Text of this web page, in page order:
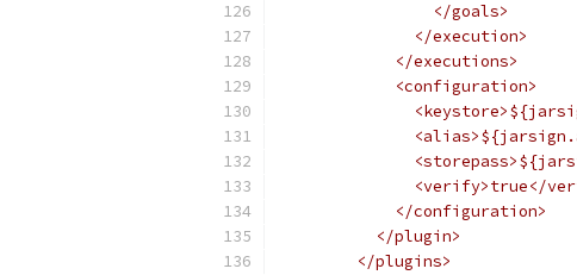
                </goals>
              </execution>
            </executions>
            <configuration>
<verify>true</
            </configuration>
          </plugin>
        </plugins>